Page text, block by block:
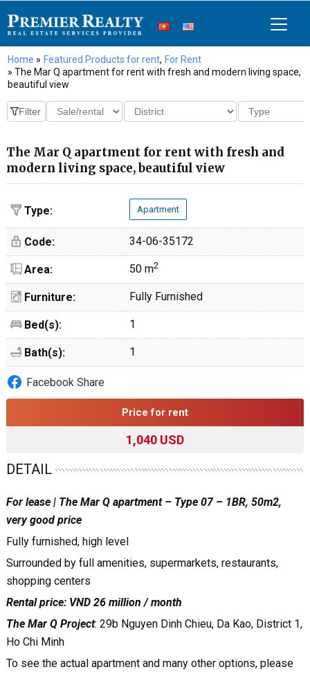
Home » Featured Products for rent, For Rent
» The Mar Q apartment for rent with fresh and modern living space,
beautiful view
The Mar Q apartment for rent with fresh and
modern living space, beautiful view
Type: Apartment
Code: 34-06-35172
Area: 50 m2
Furniture: Fully Furnished
Bed(s): 1
Bath(s): 1
Facebook Share
Price for rent
1,040 USD
DETAIL
For lease | The Mar Q apartment – Type 07 – 1BR, 50m2,
very good price
Fully furnished, high level
Surrounded by full amenities, supermarkets, restaurants,
shopping centers
Rental price: VND 26 million / month
The Mar Q Project: 29b Nguyen Dinh Chieu, Da Kao, District 1,
Ho Chi Minh
To see the actual apartment and many other options, please